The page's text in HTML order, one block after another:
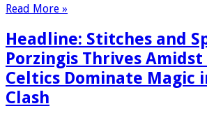
Read More »
Headline: Stitches and
Porzingis Thrives
Celtics Dominate Magic
Clash